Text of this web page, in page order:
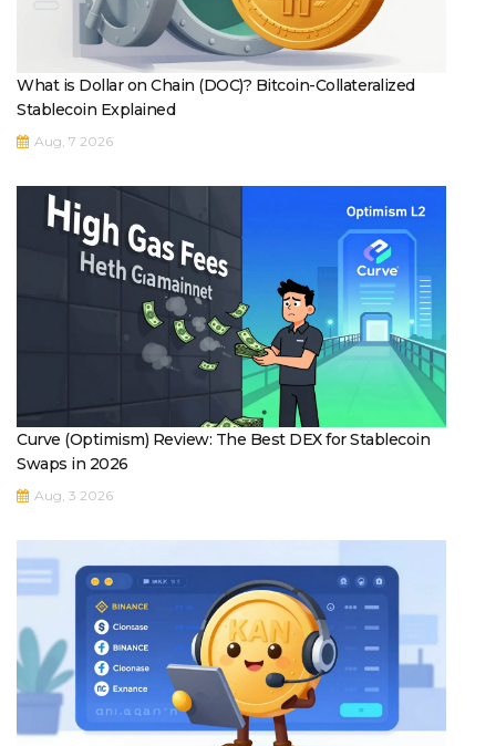
What is Dollar on Chain (DOC)? Bitcoin-Collateralized
Stablecoin Explained
Aug, 7 2026
Curve (Optimism) Review: The Best DEX for Stablecoin
Swaps in 2026
Aug, 3 2026